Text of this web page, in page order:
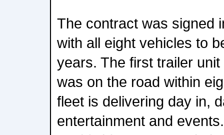
The contract was signed
with all eight vehicles to
years. The first trailer
was on the road within
fleet is delivering day in,
entertainment and